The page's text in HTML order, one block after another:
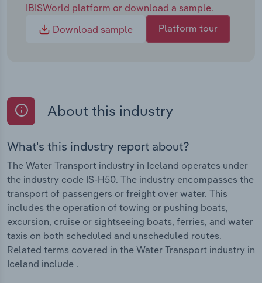
IBISWorld platform or download a sample.
Download sample
Platform tour
About this industry
What's this industry report about?
The Water Transport industry in Iceland operates under
the industry code IS-H50. The industry encompasses the
transport of passengers or freight over water. This
includes the operation of towing or pushing boats,
excursion, cruise or sightseeing boats, ferries, and water
taxis on both scheduled and unscheduled routes.
Related terms covered in the Water Transport industry in
Iceland include .